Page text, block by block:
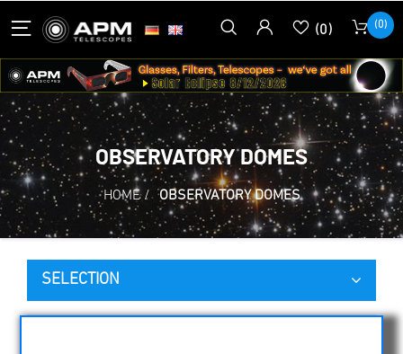
(0) (0)
OBSERVATORY DOMES
HOME / OBSERVATORY DOMES
SELECTION